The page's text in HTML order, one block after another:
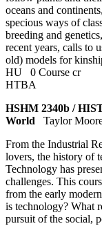
oceans and
specious ways of
breeding and
recent years, calls to
old) models for
HU
0 Course cr
HTBA
HSHM 2340b /
World
Taylor
From the Industrial
lovers, the history of
Technology has
challenges. This
from the early
is technology? What
pursuit of the social,